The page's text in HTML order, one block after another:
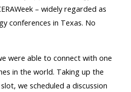
– widely regarded as
conferences in Texas. No
were able to connect with one
in the world. Taking up the
we scheduled a discussion